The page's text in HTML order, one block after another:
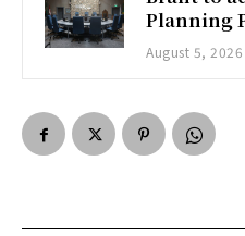
Planning
August 5, 2026